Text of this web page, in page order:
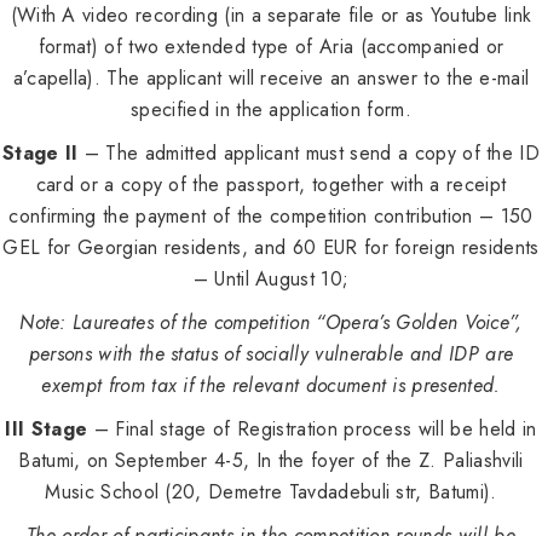
(With A video recording (in a separate file or as Youtube link
format) of two extended type of Aria (accompanied or
a’capella). The applicant will receive an answer to the e-mail
specified in the application form.
Stage II – The admitted applicant must send a copy of the ID
card or a copy of the passport, together with a receipt
confirming the payment of the competition contribution – 150
GEL for Georgian residents, and 60 EUR for foreign residents
– Until August 10;
Note: Laureates of the competition “Opera’s Golden Voice”,
persons with the status of socially vulnerable and IDP are
exempt from tax if the relevant document is presented.
III Stage – Final stage of Registration process will be held in
Batumi, on September 4-5, In the foyer of the Z. Paliashvili
Music School (20, Demetre Tavdadebuli str, Batumi).